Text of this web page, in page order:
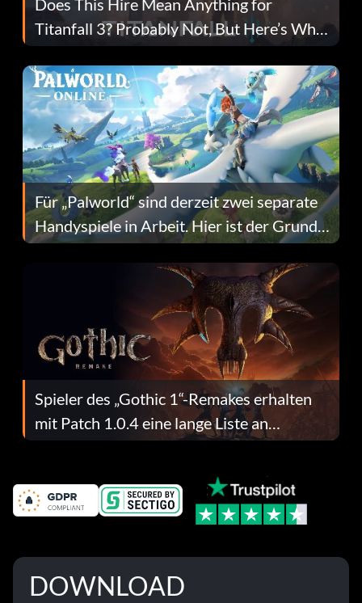
Titanfall 3? Probably Not, But Here’s Why
Fans Are Hopeful
Für „Palworld“ sind derzeit zwei separate
Handyspiele in Arbeit. Hier ist der Grund
dafür.
Spieler des „Gothic 1“-Remakes erhalten
mit Patch 1.0.4 eine lange Liste an
Fehlerbehebungen
DOWNLOAD